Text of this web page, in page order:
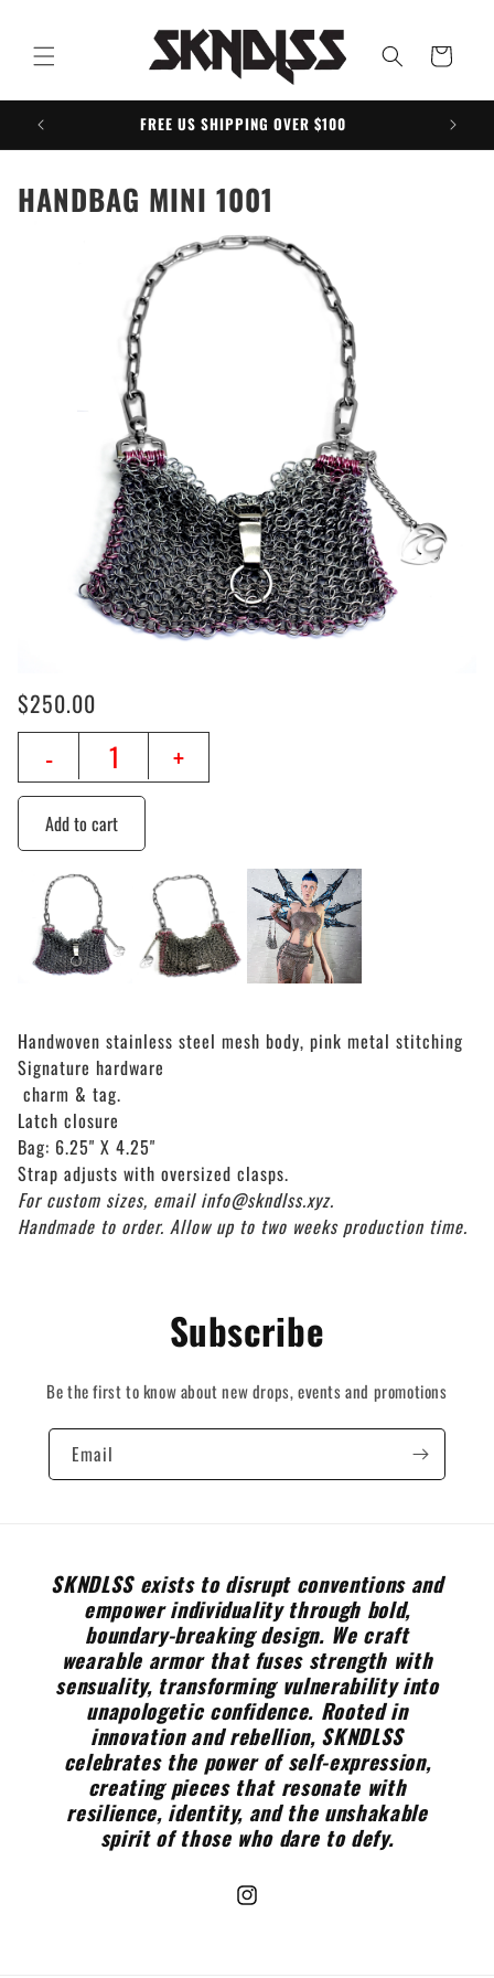
Cart
FREE US SHIPPING OVER $100
HANDBAG MINI 1001
$250.00
- +
Add to cart
Handwoven stainless steel mesh body, pink metal stitching
Signature hardware
charm & tag.
Latch closure
Bag: 6.25" X 4.25"
Strap adjusts with oversized clasps.
For custom sizes, email info@skndlss.xyz.
Handmade to order. Allow up to two weeks production time.
Subscribe
Be the first to know about new drops, events and promotions
Email
SKNDLSS exists to disrupt conventions and
empower individuality through bold,
boundary-breaking design. We craft
wearable armor that fuses strength with
sensuality, transforming vulnerability into
unapologetic confidence. Rooted in
innovation and rebellion, SKNDLSS
celebrates the power of self-expression,
creating pieces that resonate with
resilience, identity, and the unshakable
spirit of those who dare to defy.
Instagram